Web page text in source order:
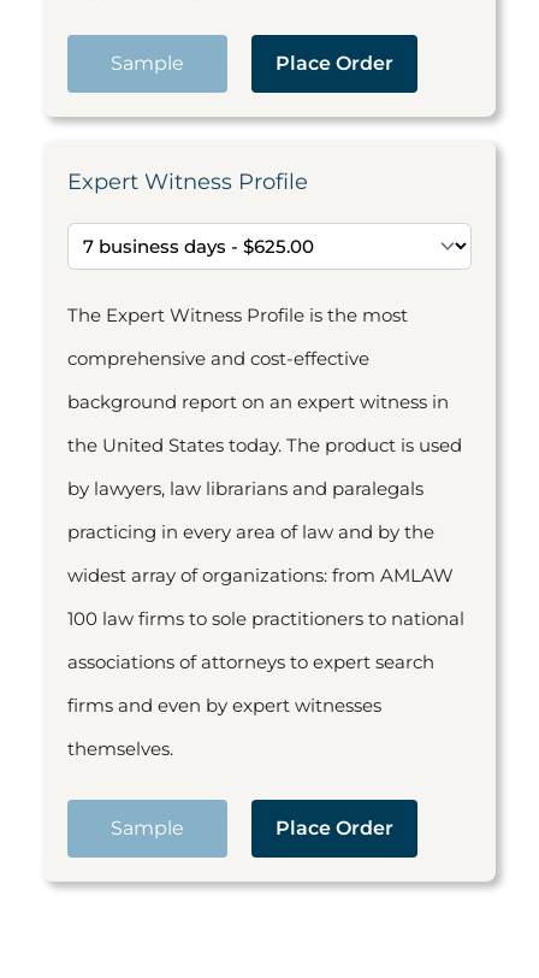
Sample Place Order
Expert Witness Profile
The Expert Witness Profile is the most
comprehensive and cost-effective
background report on an expert witness in
the United States today. The product is used
by lawyers, law librarians and paralegals
practicing in every area of law and by the
widest array of organizations: from AMLAW
100 law firms to sole practitioners to national
associations of attorneys to expert search
firms and even by expert witnesses
themselves.
Sample Place Order